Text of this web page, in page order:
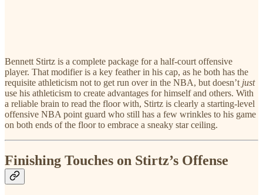
Bennett Stirtz is a complete package for a half-court offensive
player. That modifier is a key feather in his cap, as he both has the
requisite athleticism not to get run over in the NBA, but doesn’t just
use his athleticism to create advantages for himself and others. With
a reliable brain to read the floor with, Stirtz is clearly a starting-level
offensive NBA point guard who still has a few wrinkles to his game
on both ends of the floor to embrace a sneaky star ceiling.
Finishing Touches on Stirtz’s Offense